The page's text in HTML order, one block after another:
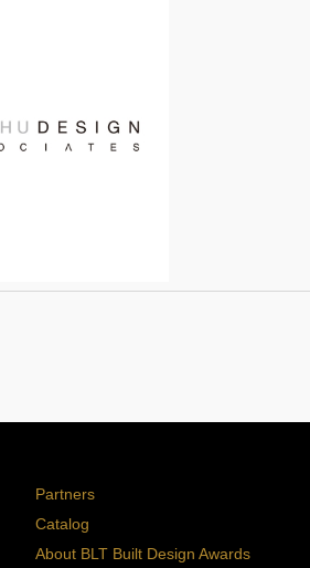
Partners
Catalog
About BLT Built Design Awards